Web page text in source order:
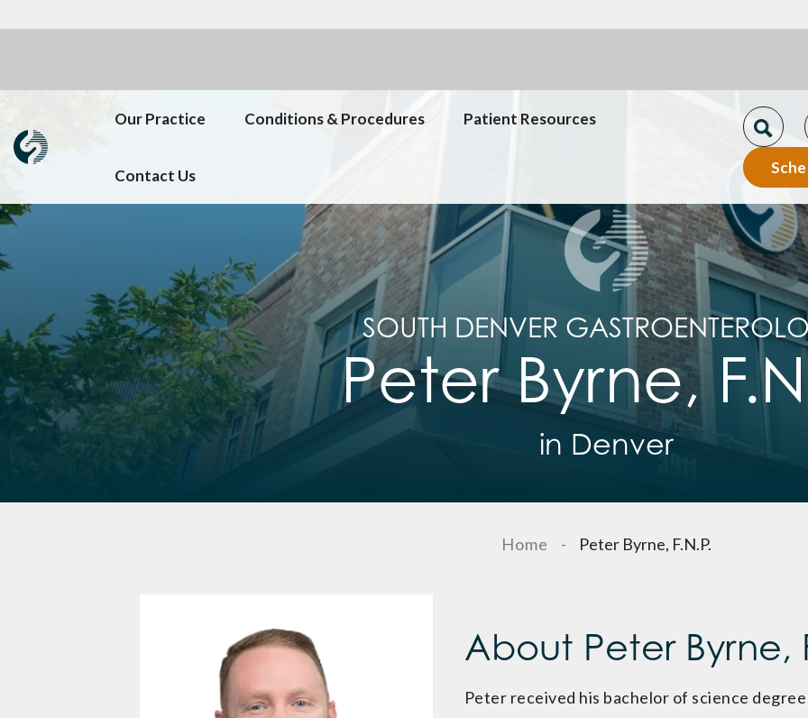
Our Practice Conditions & Procedures Patient Resources
Contact Us
SOUTH DENVER
Peter Byrne,
in Denver
Home - Peter Byrne, F.N.P.
About Peter Byrne,
Peter received his bachelor of science